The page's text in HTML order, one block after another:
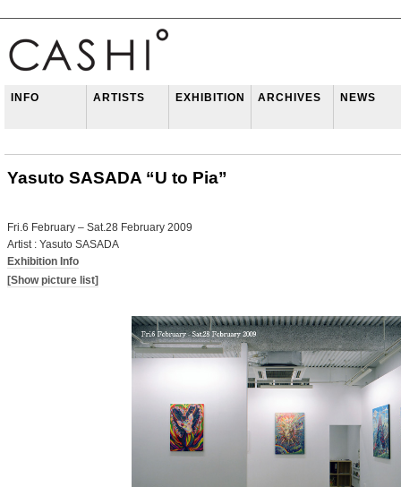
INFO ARTISTS EXHIBITION ARCHIVES NEWS
Yasuto SASADA “U to Pia”
Fri.6 February – Sat.28 February 2009
Artist : Yasuto SASADA
Exhibition Info
[Show picture list]